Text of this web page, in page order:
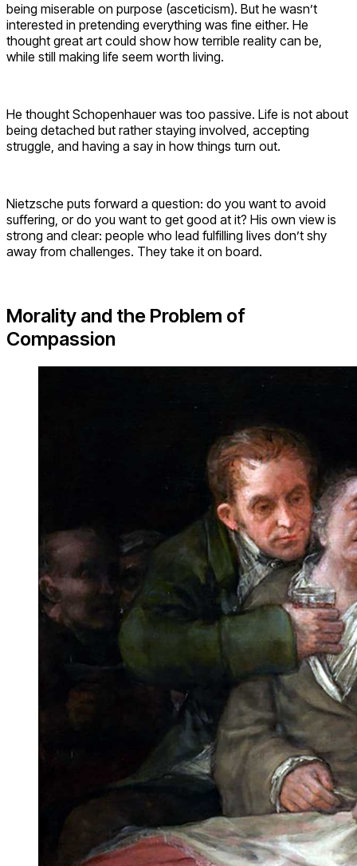
being miserable on purpose (asceticism). But he wasn’t
interested in pretending everything was fine either. He
thought great art could show how terrible reality can be,
while still making life seem worth living.
He thought Schopenhauer was too passive. Life is not about
being detached but rather staying involved, accepting
struggle, and having a say in how things turn out.
Nietzsche puts forward a question: do you want to avoid
suffering, or do you want to get good at it? His own view is
strong and clear: people who lead fulfilling lives don’t shy
away from challenges. They take it on board.
Morality and the Problem of
Compassion